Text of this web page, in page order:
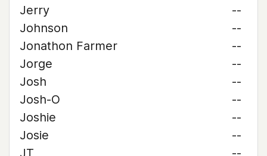
Jerry
--
Johnson
--
Jonathon Farmer
--
Jorge
--
Josh
--
Josh-O
--
Joshie
--
Josie
--
JT
--